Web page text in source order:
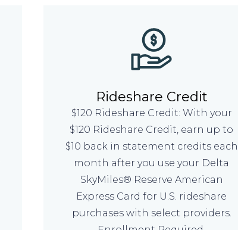
Rideshare Credit
$120 Rideshare Credit: With your
$120 Rideshare Credit, earn up to
$10 back in statement credits each
month after you use your Delta
SkyMiles® Reserve American
Express Card for U.S. rideshare
purchases with select providers.